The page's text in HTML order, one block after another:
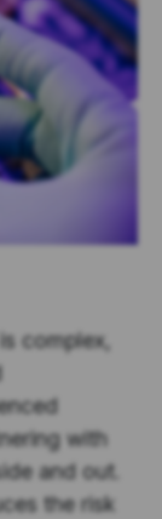
complex,
with
and out.
the risk